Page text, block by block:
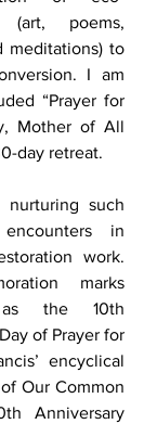
(art, poems,
meditations) to
I am
“Prayer for
Mother of All
day retreat.
such
in
work.
marks
as the 10th
of Prayer for
encyclical
Our Common
Anniversary